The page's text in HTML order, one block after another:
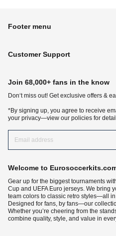
Footer menu
Customer Support
Join 68,000+ fans in the know
Don‘t miss out! Get exclusive offers &
*By signing up, you agree to receive
your privacy—view our policies for
Welcome to
Gear up for the biggest tournaments
Cup and UEFA Euro jerseys. We bring
team colors to classic retro styles—all
Designed for fans, by fans—our
Whether you’re cheering from the
combine quality, style, and value in